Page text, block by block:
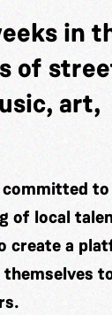
in
of
art,
committed
of local
create a